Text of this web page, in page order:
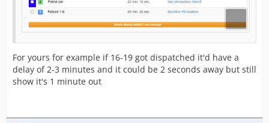
For yours for example if 16-19 got dispatched it'd have a
delay of 2-3 minutes and it could be 2 seconds away but still
show it's 1 minute out